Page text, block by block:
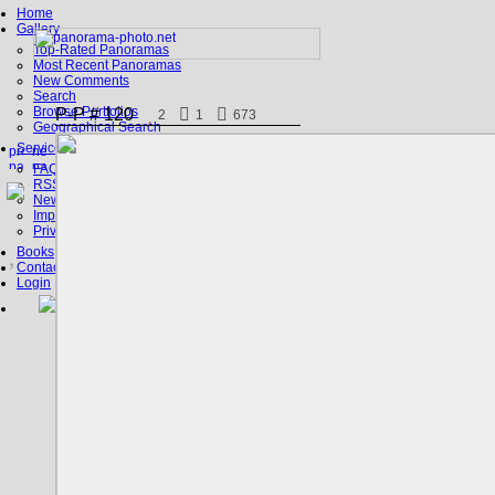
Home
Gallery
Top-Rated Panoramas
Most Recent Panoramas
New Comments
Search
Browse Portfolios
Geographical Search
Service
FAQ
RSS, Google Earth
News
Imprint
Privacy Policy
Books
Contact
Login
P-P # 120 2 1 673